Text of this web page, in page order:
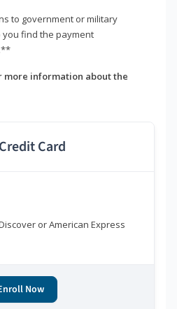
to government or military
find the payment
more information about the
Credit Card
or American Express
Now